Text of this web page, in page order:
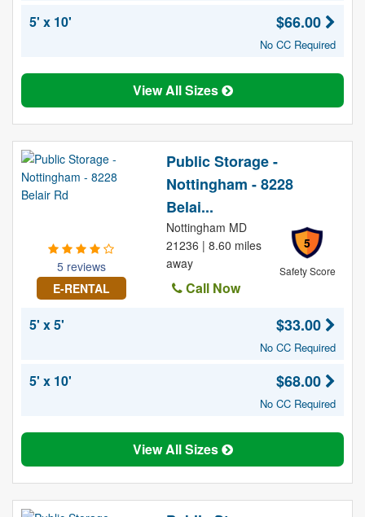
5' x 10' $66.00
No CC Required
View All Sizes
5 reviews
E-RENTAL
Public Storage -
Nottingham - 8228
Belai...
5
Safety Score
Nottingham MD
21236 | 8.60 miles
away
Call Now
5' x 5'
$33.00
No CC Required
5' x 10' $68.00
No CC Required
View All Sizes